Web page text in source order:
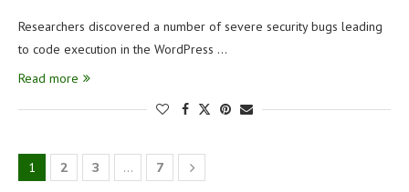
Researchers discovered a number of severe security bugs leading
to code execution in the WordPress …
Read more
1 2 3 … 7